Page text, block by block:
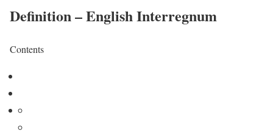
Definition – English Interregnum
Contents